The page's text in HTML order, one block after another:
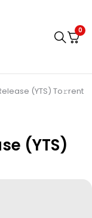
0
(YTS) To𝚛rent
(YTS)